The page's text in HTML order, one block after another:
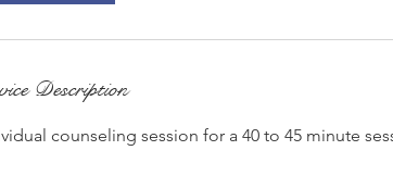
Description
counseling session for a 40 to 45 minute